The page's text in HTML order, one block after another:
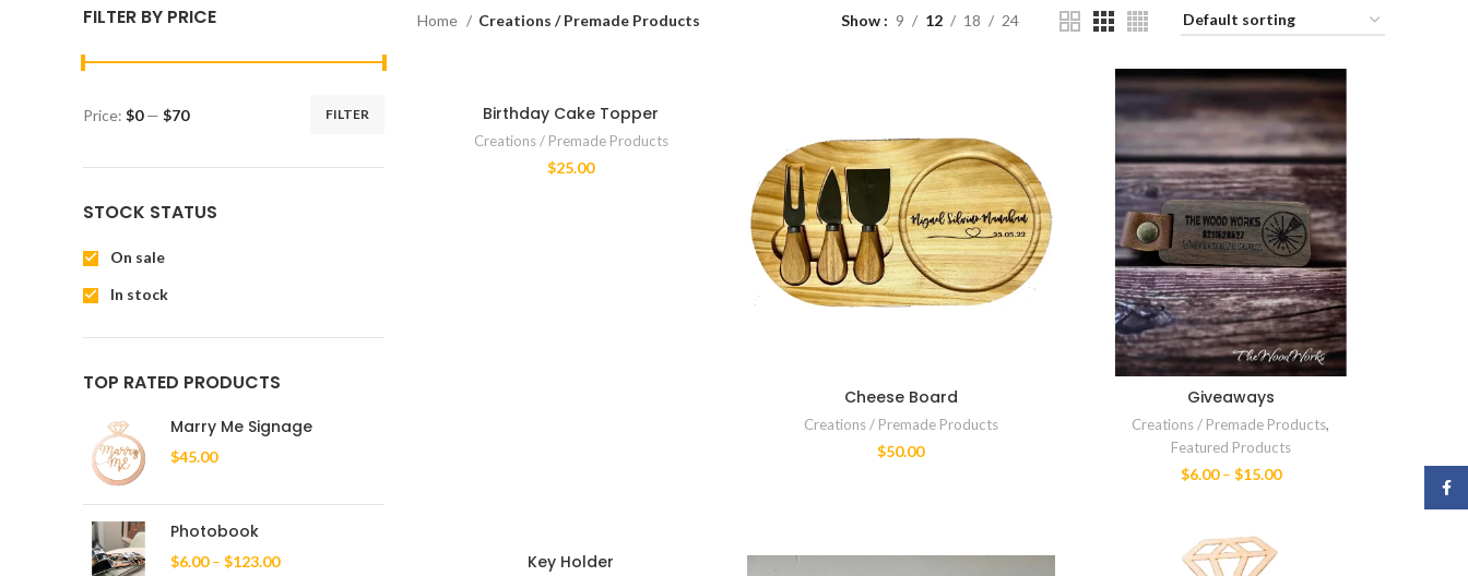
FILTER BY PRICE
FILTER
Price: $0— $70
STOCK STATUS
On sale
In stock
TOP RATED PRODUCTS
Marry Me Signage
$45.00
Photobook
$6.00 – $123.00
Home Creations / Premade Products Show 9 12 18 24
Birthday Cake Topper
Creations / Premade Products
$25.00
Cheese Board
Creations / Premade Products
$50.00
Giveaways
Creations / Premade Products,
Featured Products
$6.00 – $15.00
Key Holder